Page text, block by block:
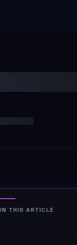
IN THIS ARTICLE